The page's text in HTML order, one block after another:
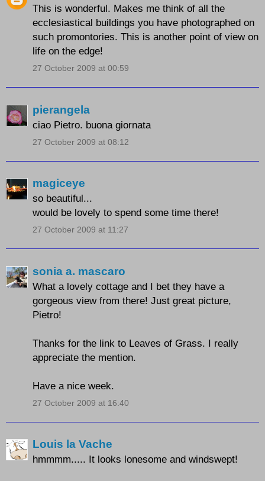
This is wonderful. Makes me think of all the
ecclesiastical buildings you have photographed on
such promontories. This is another point of view on
life on the edge!
27 October 2009 at 00:59
pierangela
ciao Pietro. buona giornata
27 October 2009 at 08:12
magiceye
so beautiful...
would be lovely to spend some time there!
27 October 2009 at 11:27
sonia a. mascaro
What a lovely cottage and I bet they have a
gorgeous view from there! Just great picture,
Pietro!
Thanks for the link to Leaves of Grass. I really
appreciate the mention.
Have a nice week.
27 October 2009 at 16:40
Louis la Vache
hmmmm..... It looks lonesome and windswept!